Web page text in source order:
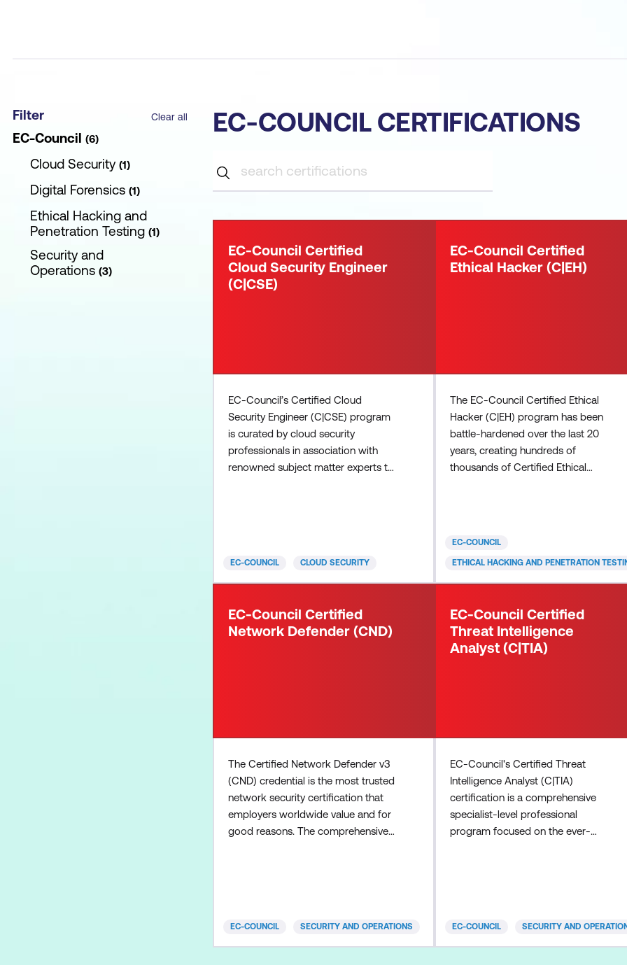
Filter Clear all
EC-Council 6
Cloud Security 1
Digital Forensics 1
Ethical Hacking and
Penetration Testing 1
Security and
Operations 3
EC-COUNCIL CERTIFICATIONS
EC-Council Certified
Cloud Security Engineer
(C|CSE)
EC-Council’s Certified Cloud
Security Engineer (C|CSE) program
is curated by cloud security
professionals in association with
renowned subject matter experts to
frameworks, and principles. In
contrast, the vendor-specific
that are needed to configure specif
EC-COUNCIL CLOUD SECURITY
EC-Council Certified
Ethical Hacker (C|EH)
The EC-Council Certified Ethical
Hacker (C|EH) program has been
battle-hardened over the last 20
years, creating hundreds of
thousands of Certified Ethical
comprehensive training, ethical
hacking course training, hands-on
for engagement, CEH certification
assessm
EC-COUNCIL
ETHICAL HACKING AND PENETRATION
EC-Council Certified
Network Defender (CND)
The Certified Network Defender v3
(CND) credential is the most trusted
network security certification that
employers worldwide value and for
good reasons. The comprehensive
introduction to threat intelligence,
in-depth attack surface analysis, and
EC-COUNCIL SECURITY AND OPERATIONS
EC-Council Certified
Threat Intelligence
Analyst (C|TIA)
EC-Council's Certified Threat
Intelligence Analyst (C|TIA)
certification is a comprehensive
specialist-level professional
program focused on the ever-
information. A C|TIA professional
will be proficient in specialised skills
EC-COUNCIL SECURITY AND